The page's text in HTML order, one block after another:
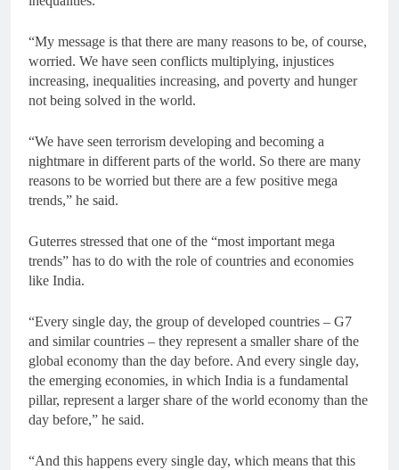
“My message is that there are many reasons to be, of course,
worried. We have seen conflicts multiplying, injustices
increasing, inequalities increasing, and poverty and hunger
not being solved in the world.
“We have seen terrorism developing and becoming a
nightmare in different parts of the world. So there are many
reasons to be worried but there are a few positive mega
trends,” he said.
Guterres stressed that one of the “most important mega
trends” has to do with the role of countries and economies
like India.
“Every single day, the group of developed countries – G7
and similar countries – they represent a smaller share of the
global economy than the day before. And every single day,
the emerging economies, in which India is a fundamental
pillar, represent a larger share of the world economy than the
day before,” he said.
“And this happens every single day, which means that this